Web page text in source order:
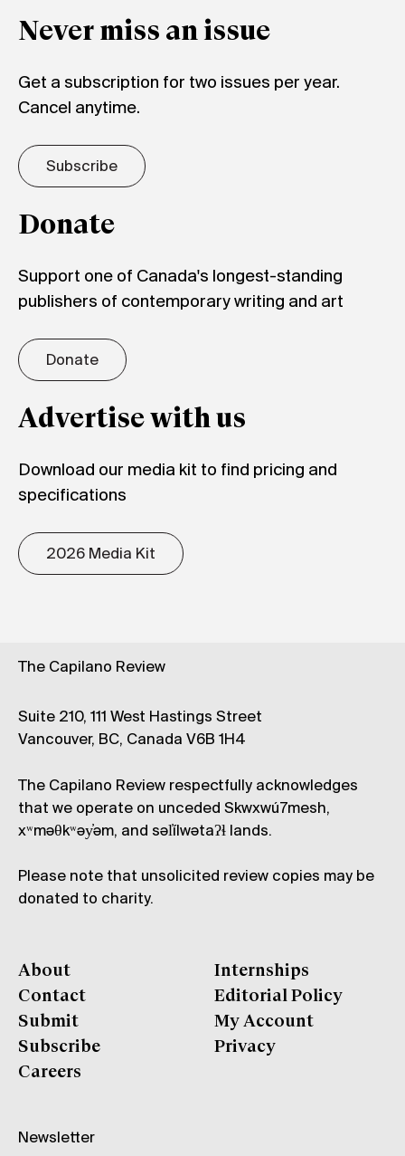
Never miss an issue
Get a subscription for two issues per year.
Cancel anytime.
Subscribe
Donate
Support one of Canada's longest-standing
publishers of contemporary writing and art
Donate
Advertise with us
Download our media kit to find pricing and
specifications
2026 Media Kit
The Capilano Review
Suite 210, 111 West Hastings Street
Vancouver, BC, Canada V6B 1H4
The Capilano Review respectfully acknowledges
that we operate on unceded Skwxwú7mesh,
xʷməθkʷəy̓əm, and səl̓ílwətaʔɬ lands.
Please note that unsolicited review copies may be
donated to charity.
About
Contact
Submit
Subscribe
Careers
Internships
Editorial Policy
My Account
Privacy
Newsletter